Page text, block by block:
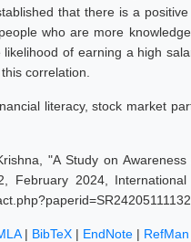
that there is a
who are more
of earning a high
correlation.
literacy, stock market
"A Study on
February 2024,
| BibTeX | EndNote | RefMan